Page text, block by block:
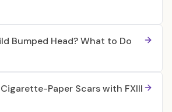
Bumped Head? What to Do
Paper Scars with FXIII